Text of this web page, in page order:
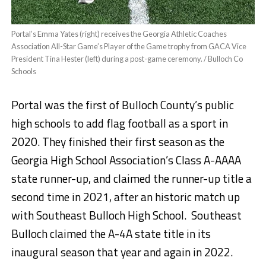
Portal’s Emma Yates (right) receives the Georgia Athletic Coaches
Association All-Star Game’s Player of the Game trophy from GACA Vice
President Tina Hester (left) during a post-game ceremony. / Bulloch Co
Schools
Portal was the first of Bulloch County’s public
high schools to add flag football as a sport in
2020. They finished their first season as the
Georgia High School Association’s Class A-AAAA
state runner-up, and claimed the runner-up title a
second time in 2021, after an historic match up
with Southeast Bulloch High School. Southeast
Bulloch claimed the A-4A state title in its
inaugural season that year and again in 2022.